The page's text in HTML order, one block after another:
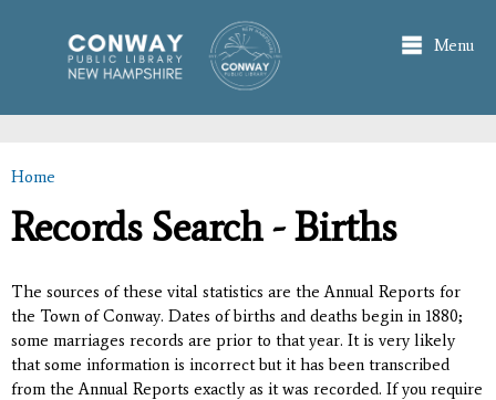
main
content
Menu
You are here
Home
Records Search - Births
The sources of these vital statistics are the Annual Reports for
the Town of Conway. Dates of births and deaths begin in 1880;
some marriages records are prior to that year. It is very likely
that some information is incorrect but it has been transcribed
from the Annual Reports exactly as it was recorded. If you require